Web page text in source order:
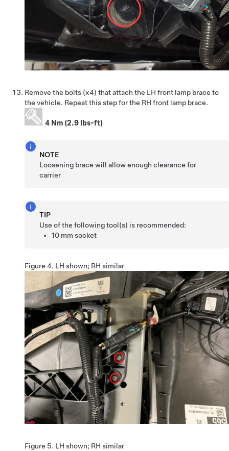
Remove the bolts (x4) that attach the LH front lamp brace to
the vehicle. Repeat this step for the RH front lamp brace.
4 Nm (2.9 lbs-ft)
NOTE
Loosening brace will allow enough clearance for
carrier
TIP
Use of the following tool(s) is recommended:
10 mm socket
Figure 4. LH shown; RH similar
Figure 5. LH shown; RH similar